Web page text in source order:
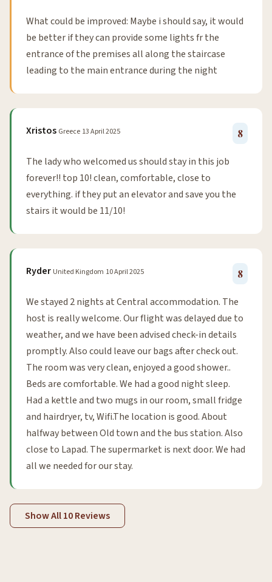
What could be improved: Maybe i should say, it would
be better if they can provide some lights fr the
entrance of the premises all along the staircase
leading to the main entrance during the night
Xristos Greece 13 April 2025 8
The lady who welcomed us should stay in this job
forever!! top 10! clean, comfortable, close to
everything. if they put an elevator and save you the
stairs it would be 11/10!
Ryder United Kingdom 10 April 2025 8
We stayed 2 nights at Central accommodation. The
host is really welcome. Our flight was delayed due to
weather, and we have been advised check-in details
promptly. Also could leave our bags after check out.
The room was very clean, enjoyed a good shower..
Beds are comfortable. We had a good night sleep.
Had a kettle and two mugs in our room, small fridge
and hairdryer, tv, Wifi.The location is good. About
halfway between Old town and the bus station. Also
close to Lapad. The supermarket is next door. We had
all we needed for our stay.
Show All 10 Reviews